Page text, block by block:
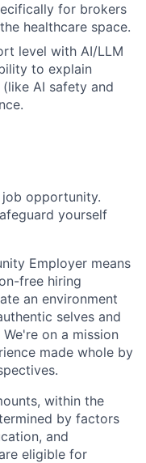
for brokers
healthcare space.
level with AI/LLM
to explain
AI safety and
job opportunity.
yourself
Employer means
free hiring
an environment
selves and
on a mission
made whole by
within the
by factors
and
eligible for